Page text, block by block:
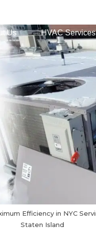
Us HVAC Services
Efficiency in NYC
Staten Island